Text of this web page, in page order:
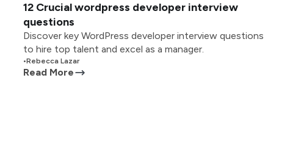
12 Crucial wordpress developer interview
questions
Discover key WordPress developer interview questions
to hire top talent and excel as a manager.
•Rebecca Lazar
Read More